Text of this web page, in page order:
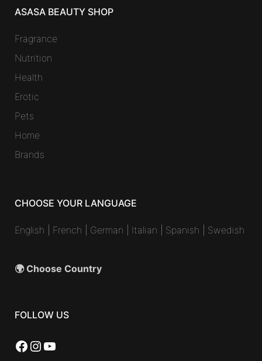
ASASA BEAUTY SHOP
Fragrance
Nutrition
Health
Erotic
Pets
Home
Brands
CHOOSE YOUR LANGUAGE
English French German Italian Spanish Swedish
🌍 Choose Country
FOLLOW US
Facebook
Instagram
YouTube